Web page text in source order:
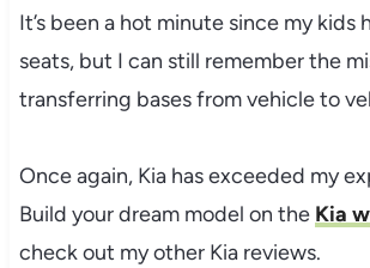
It’s been a hot minute since my kids
seats, but I can still remember the
transferring bases from vehicle to
Once again, Kia has exceeded my
Build your dream model on the Kia
check out my other Kia reviews.